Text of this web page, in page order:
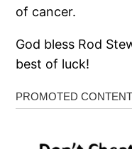
of cancer.
God bless Rod
best of luck!